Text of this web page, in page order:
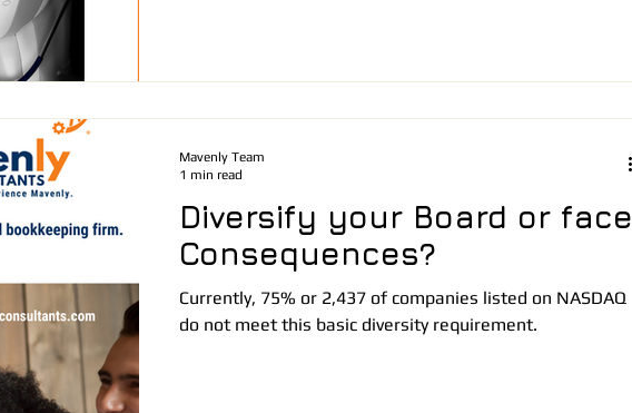
Diversify your Board or face
Consequences?
Currently, 75% or 2,437 of companies listed on NASDAQ
do not meet this basic diversity requirement.
Mavenly Team
1 min read